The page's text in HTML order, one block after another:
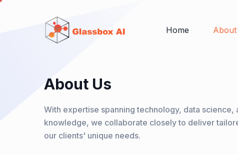
Home About
About Us
With expertise spanning technology, data
knowledge, we collaborate closely to deliver
our clients' unique needs.